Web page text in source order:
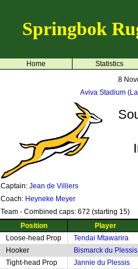
Springbok
Home
Statistics
8
Aviva Stadium
Captain: Jean de Villiers
Coach: Heyneke Meyer
Team - Combined caps: 672 (starting 15)
Position
Player
Loose-head Prop
Tendai Mtawarira
Hooker
Bismarck du Plessis
Tight-head Prop
Jannie du Plessis